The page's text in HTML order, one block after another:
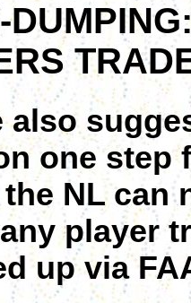
also
one step
NL can
player
up via